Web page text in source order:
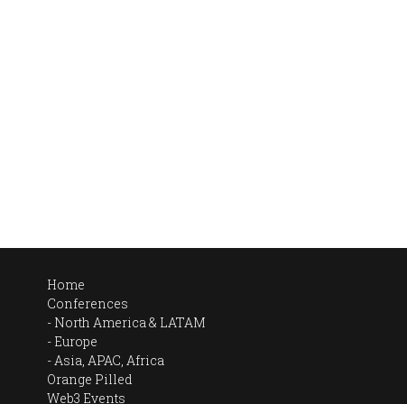
Home
Conferences
North America & LATAM
Europe
Asia, APAC, Africa
Orange Pilled
Web3 Events